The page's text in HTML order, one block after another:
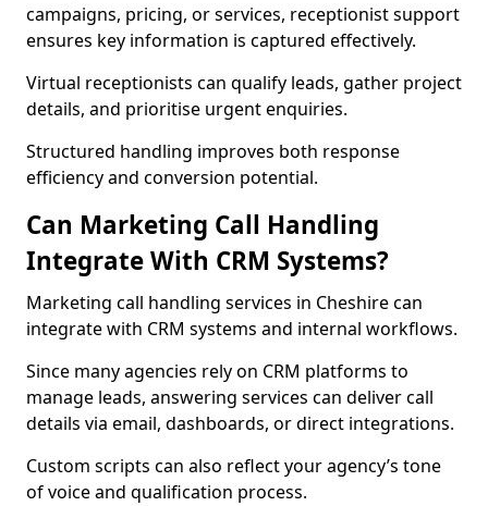
campaigns, pricing, or services, receptionist support
ensures key information is captured effectively.
Virtual receptionists can qualify leads, gather project
details, and prioritise urgent enquiries.
Structured handling improves both response
efficiency and conversion potential.
Can Marketing Call Handling
Integrate With CRM Systems?
Marketing call handling services in Cheshire can
integrate with CRM systems and internal workflows.
Since many agencies rely on CRM platforms to
manage leads, answering services can deliver call
details via email, dashboards, or direct integrations.
Custom scripts can also reflect your agency’s tone
of voice and qualification process.